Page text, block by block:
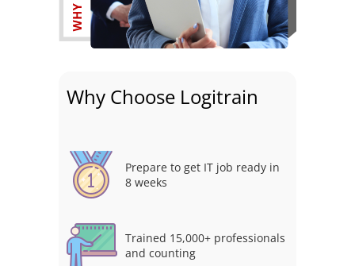
Why Choose Logitrain
Prepare to get IT job ready in
8 weeks
Trained 15,000+ professionals
and counting